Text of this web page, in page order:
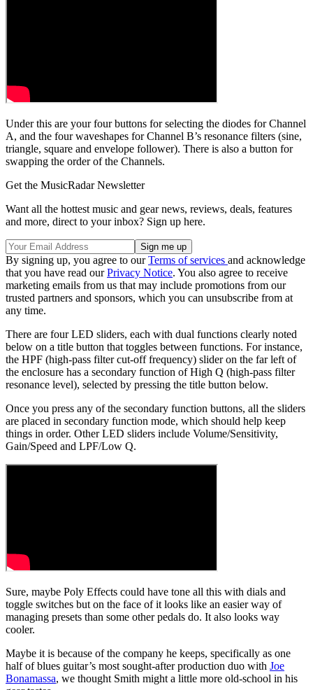
Under this are your four buttons for selecting the diodes for Channel
A, and the four waveshapes for Channel B’s resonance filters (sine,
triangle, square and envelope follower). There is also a button for
swapping the order of the Channels.
Get the MusicRadar Newsletter
Want all the hottest music and gear news, reviews, deals, features
and more, direct to your inbox? Sign up here.
By signing up, you agree to ourTerms of services and acknowledge
that you have read ourPrivacy Notice. You also agree to receive
marketing emails from us that may include promotions from our
trusted partners and sponsors, which you can unsubscribe from at
any time.
There are four LED sliders, each with dual functions clearly noted
below on a title button that toggles between functions. For instance,
the HPF (high-pass filter cut-off frequency) slider on the far left of
the enclosure has a secondary function of High Q (high-pass filter
resonance level), selected by pressing the title button below.
Once you press any of the secondary function buttons, all the sliders
are placed in secondary function mode, which should help keep
things in order. Other LED sliders include Volume/Sensitivity,
Gain/Speed and LPF/Low Q.
Sure, maybe Poly Effects could have tone all this with dials and
toggle switches but on the face of it looks like an easier way of
managing presets than some other pedals do. It also looks way
cooler.
Maybe it is because of the company he keeps, specifically as one
half of blues guitar’s most sought-after production duo with Joe
Bonamassa, we thought Smith might a little more old-school in his